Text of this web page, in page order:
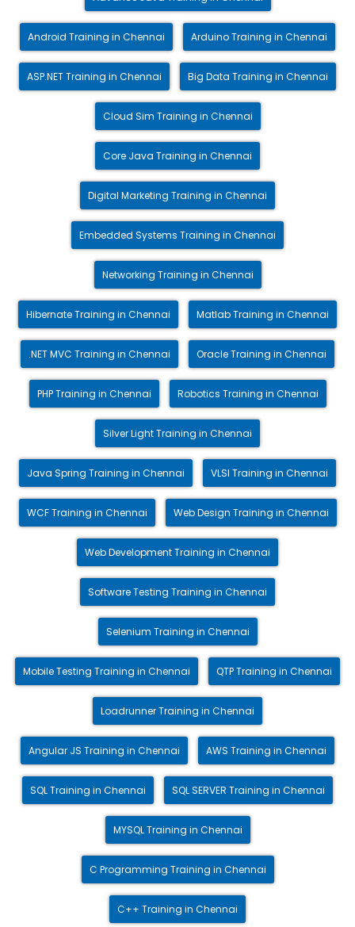
Android Training in Chennai Arduino Training in Chennai
ASP.NET Training in Chennai Big Data Training in Chennai
Cloud Sim Training in Chennai
Core Java Training in Chennai
Digital Marketing Training in Chennai
Embedded Systems Training in Chennai
Networking Training in Chennai
Hibernate Training in Chennai Matlab Training in Chennai
.NET MVC Training in Chennai Oracle Training in Chennai
PHP Training in Chennai Robotics Training in Chennai
Silver Light Training in Chennai
Java Spring Training in Chennai VLSI Training in Chennai
WCF Training in Chennai Web Design Training in Chennai
Web Development Training in Chennai
Software Testing Training in Chennai
Selenium Training in Chennai
Mobile Testing Training in Chennai QTP Training in Chennai
Loadrunner Training in Chennai
Angular JS Training in Chennai AWS Training in Chennai
SQL Training in Chennai SQL SERVER Training in Chennai
MYSQL Training in Chennai
C Programming Training in Chennai
C++ Training in Chennai